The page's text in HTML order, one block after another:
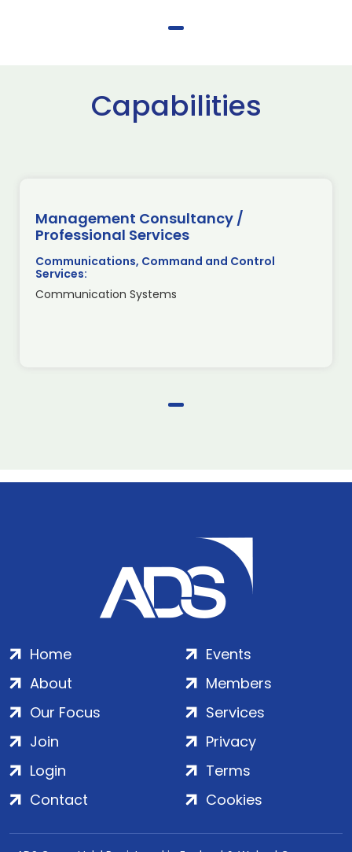
Capabilities
Management Consultancy /
Professional Services
Communications, Command and Control
Services:
Communication Systems
Home
About
Our Focus
Events
Members
Services
Join
Login
Contact
Privacy
Terms
Cookies